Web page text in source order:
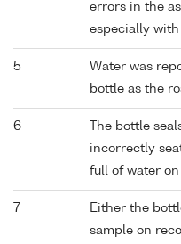
errors in the
especially with
5
Water was
bottle as the
6
The bottle
incorrectly
full of water
7
Either the
sample on